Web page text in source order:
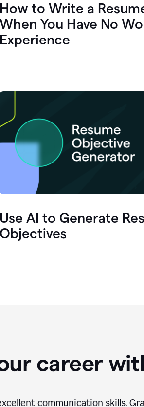
How to Write a
When You Have No
Experience
Use AI to Generate
Objectives
career
communication skills.